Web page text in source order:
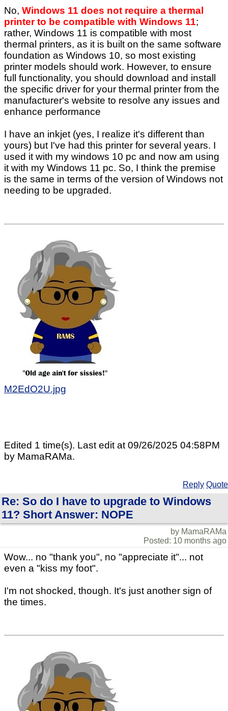
No, Windows 11 does not require a thermal
printer to be compatible with Windows 11;
rather, Windows 11 is compatible with most
thermal printers, as it is built on the same software
foundation as Windows 10, so most existing
printer models should work. However, to ensure
full functionality, you should download and install
the specific driver for your thermal printer from the
manufacturer's website to resolve any issues and
enhance performance
I have an inkjet (yes, I realize it's different than
yours) but I've had this printer for several years. I
used it with my windows 10 pc and now am using
it with my Windows 11 pc. So, I think the premise
is the same in terms of the version of Windows not
needing to be upgraded.
M2EdO2U.jpg
Edited 1 time(s). Last edit at 09/26/2025 04:58PM
by MamaRAMa.
Reply Quote
Re: So do I have to upgrade to Windows
11? Short Answer: NOPE
by MamaRAMa
Posted: 10 months ago
Wow... no "thank you", no "appreciate it"... not
even a "kiss my foot".
I'm not shocked, though. It's just another sign of
the times.